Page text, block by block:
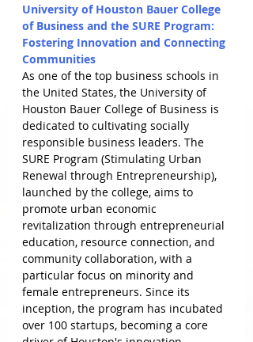
University of Houston Bauer College
of Business and the SURE Program:
Fostering Innovation and Connecting
Communities
As one of the top business schools in
the United States, the University of
Houston Bauer College of Business is
dedicated to cultivating socially
responsible business leaders. The
SURE Program (Stimulating Urban
Renewal through Entrepreneurship),
launched by the college, aims to
promote urban economic
revitalization through entrepreneurial
education, resource connection, and
community collaboration, with a
particular focus on minority and
female entrepreneurs. Since its
inception, the program has incubated
over 100 startups, becoming a core